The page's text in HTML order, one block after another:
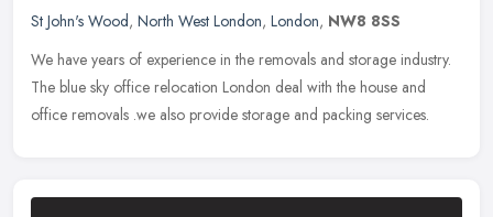
St John's Wood, North West London, London, NW8 8SS
We have years of experience in the removals and storage industry.
The blue sky office relocation London deal with the house and
office removals .we also provide storage and packing services.